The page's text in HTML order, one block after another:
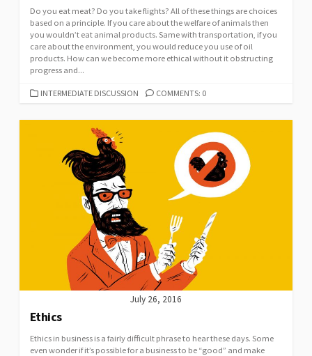
Do you eat meat? Do you take flights? All of these things are choices
based on a principle. If you care about the welfare of animals then
you wouldn’t eat animal products. Same with transportation, if you
care about the environment, you would reduce you use of oil
products. How can we become more ethical without it obstructing
progress and...
CATEGORIES
INTERMEDIATE DISCUSSION COMMENTS: 0
July 26, 2016
Ethics
Ethics in business is a fairly difficult phrase to hear these days. Some
even wonder if it’s possible for a business to be “good” and make